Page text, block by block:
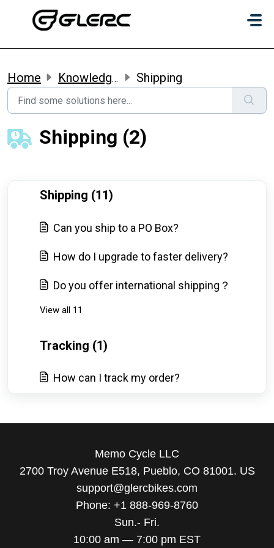
Home Knowledge base Shipping
Shipping (2)
Shipping (11)
Can you ship to a PO Box?
How do I upgrade to faster delivery?
Do you offer international shipping？
View all 11
Tracking (1)
How can I track my order?
Memo Cycle LLC
2700 Troy Avenue E518, Pueblo, CO 81001. US
support@glercbikes.com
Phone: +1 888-969-8760
Sun.- Fri.
10:00 am — 7:00 pm EST